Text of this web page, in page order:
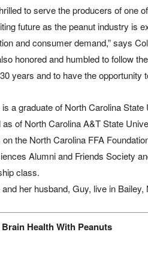
to serve the producers of one
future as the peanut industry is
and consumer demand,” says
honored and humbled to follow
years and to have the opportunity
a graduate of North Carolina
as of North Carolina A&T State
the North Carolina FFA
Alumni and Friends Society
class.
her husband, Guy, live in Bailey,
Health With Peanuts